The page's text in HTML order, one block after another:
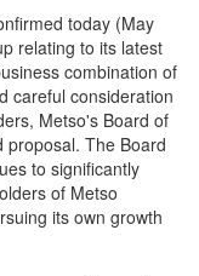
today (May
relating to its latest
combination of
careful consideration
Metso's Board of
proposal. The Board
to significantly
of Metso
its own growth
Here